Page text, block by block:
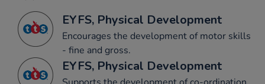
EYFS, Physical Development
Encourages the development of motor skills
- fine and gross.
EYFS, Physical Development